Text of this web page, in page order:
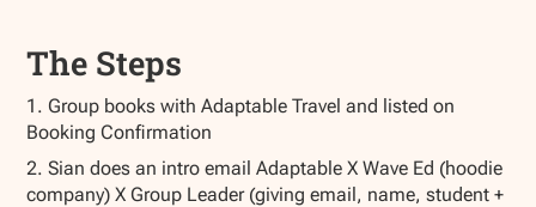
The Steps
1. Group books with Adaptable Travel and listed on
Booking Confirmation
2. Sian does an intro email Adaptable X Wave Ed (hoodie
company) X Group Leader (giving email, name, student +